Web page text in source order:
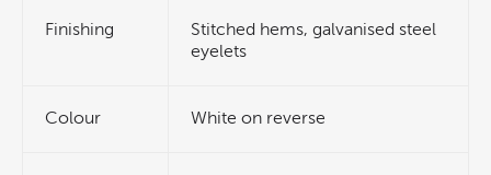
Finishing
Stitched hems, galvanised steel
eyelets
Colour White on reverse